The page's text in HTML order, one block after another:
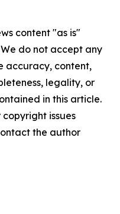
content "as is"
do not accept any
accuracy, content,
legality, or
in this article.
issues
the author